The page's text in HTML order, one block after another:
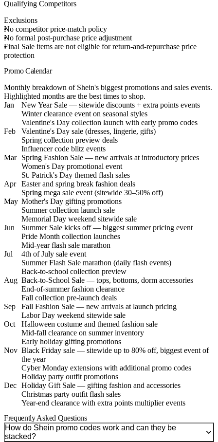
Qualifying Competitors
Exclusions
No competitor price-match policy
No formal post-purchase price adjustment
Final Sale items are not eligible for return-and-repurchase price
protection
Promo Calendar
Monthly breakdown of Shein's biggest promotions and sales events.
Highlighted months are the best times to shop.
Jan
New Year Sale — sitewide discounts + extra points events
Winter clearance event on seasonal styles
Valentine's Day collection launch with early promo codes
Feb
Valentine's Day sale (dresses, lingerie, gifts)
Spring collection preview deals
Influencer code blitz events
Mar
Spring Fashion Sale — new arrivals at introductory prices
Women's Day promotional event
St. Patrick's Day themed flash sales
Apr
Easter and spring break fashion deals
Spring mega sale event (sitewide 30–50% off)
May Mother's Day gifting promotions
Summer collection launch sale
Memorial Day weekend sitewide sale
Jun
Summer Sale kicks off — biggest summer pricing event
Pride Month collection launches
Mid-year flash sale marathon
Jul
4th of July sale event
Summer Flash Sale marathon (daily flash events)
Back-to-school collection preview
Aug Back-to-School Sale — tops, bottoms, dorm accessories
End-of-summer fashion clearance
Fall collection pre-launch deals
Sep
Fall Fashion Sale — new arrivals at launch pricing
Labor Day weekend sitewide sale
Oct
Halloween costume and themed fashion sale
Mid-fall clearance on summer inventory
Early holiday gifting promotions
Nov Black Friday sale — sitewide up to 80% off, biggest event of
the year
Cyber Monday extensions with additional promo codes
Holiday party outfit promotions
Dec Holiday Gift Sale — gifting fashion and accessories
Christmas party outfit flash sales
Year-end clearance with extra points multiplier events
Frequently Asked Questions
How do Shein promo codes work and can they be
stacked?